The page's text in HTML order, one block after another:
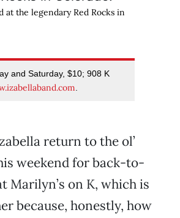
at the legendary Red Rocks in
and Saturday, $10; 908 K
.
return to the ol’
weekend for back-to-
Marilyn’s on K, which is
because, honestly, how